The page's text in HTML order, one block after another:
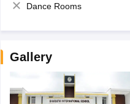
Dance Rooms
Gallery